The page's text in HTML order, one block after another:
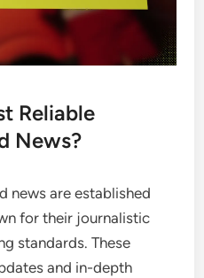
Reliable
News?
news are established
for their journalistic
standards. These
and in-depth